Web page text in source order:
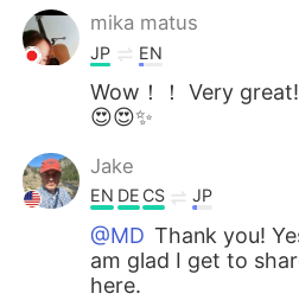
mika matus
JP EN
Wow！！ Very
😍😍✨
Jake
EN DE CS JP
@MD Thank you!
am glad I get to
here.